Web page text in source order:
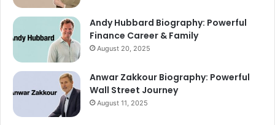
Andy Hubbard Biography: Powerful
Finance Career & Family
August 20, 2025
Anwar Zakkour Biography: Powerful
Wall Street Journey
August 11, 2025